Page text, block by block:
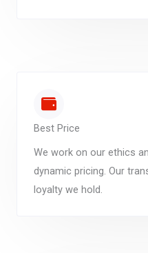
Best Price
We work on our ethics
dynamic pricing. Our
loyalty we hold.